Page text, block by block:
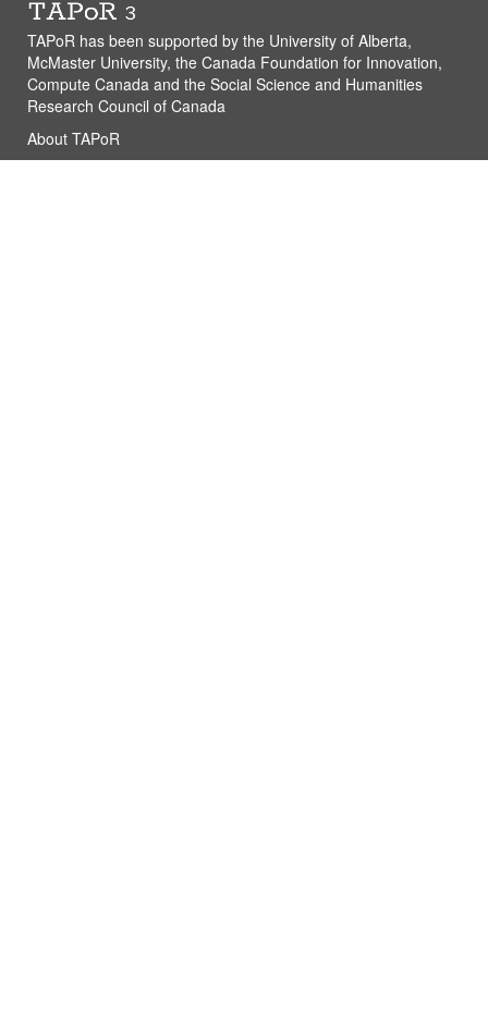
TAPoR has been supported by the University of Alberta,
McMaster University, the Canada Foundation for Innovation,
Compute Canada and the Social Science and Humanities
Research Council of Canada
About TAPoR